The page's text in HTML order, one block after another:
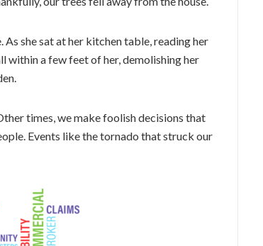
As she sat at her kitchen table, reading her
within a few feet of her, demolishing her
times, we make foolish decisions that
Events like the tornado that struck our